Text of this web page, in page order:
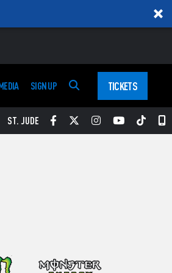
SIGN UP TICKETS
ST. JUDE Facebook
TwitterInstagram
YouTube